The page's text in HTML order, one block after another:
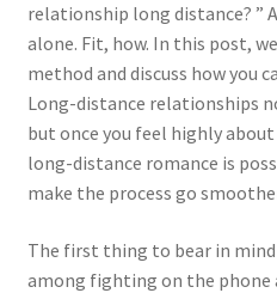
relationship long distance? ”
alone. Fit, how. In this post,
method and discuss how you
Long-distance relationships
but once you feel highly
long-distance romance is
make the process go
The first thing to bear in
among fighting on the phone